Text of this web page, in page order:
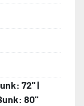
Axles,
72" |
80"